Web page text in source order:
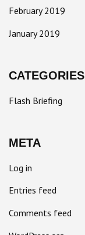
February 2019
January 2019
CATEGORIES
Flash Briefing
META
Log in
Entries feed
Comments feed